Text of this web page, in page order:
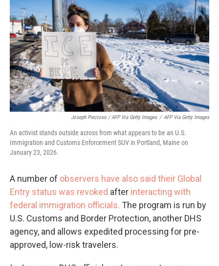
Joseph Prezioso / AFP Via Getty Images / AFP Via Getty Images
An activist stands outside across from what appears to be an U.S.
Immigration and Customs Enforcement SUV in Portland, Maine on
January 23, 2026.
A number of observers have also said their Global
Entry status was revoked after interacting with
federal immigration officials. The program is run by
U.S. Customs and Border Protection, another DHS
agency, and allows expedited processing for pre-
approved, low-risk travelers.